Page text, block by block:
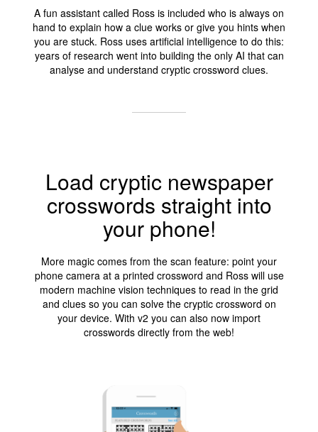
A fun assistant called Ross is included who is always on
hand to explain how a clue works or give you hints when
you are stuck. Ross uses artificial intelligence to do this:
years of research went into building the only AI that can
analyse and understand cryptic crossword clues.
Load cryptic newspaper
crosswords straight into
your phone!
More magic comes from the scan feature: point your
phone camera at a printed crossword and Ross will use
modern machine vision techniques to read in the grid
and clues so you can solve the cryptic crossword on
your device. With v2 you can also now import
crosswords directly from the web!